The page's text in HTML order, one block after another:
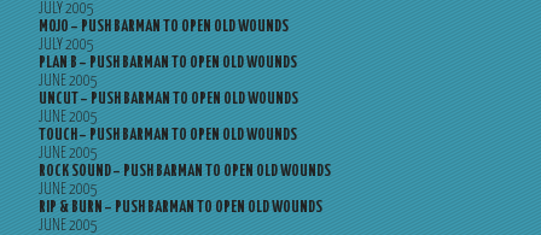
JULY 2005
MOJO – PUSH BARMAN TO OPEN OLD WOUNDS
JULY 2005
PLAN B – PUSH BARMAN TO OPEN OLD WOUNDS
JUNE 2005
UNCUT – PUSH BARMAN TO OPEN OLD WOUNDS
JUNE 2005
TOUCH – PUSH BARMAN TO OPEN OLD WOUNDS
JUNE 2005
ROCK SOUND – PUSH BARMAN TO OPEN OLD WOUNDS
JUNE 2005
RIP & BURN – PUSH BARMAN TO OPEN OLD WOUNDS
JUNE 2005